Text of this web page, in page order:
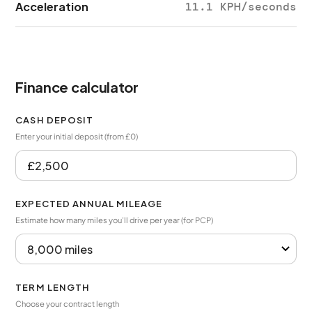
Acceleration 11.1 KPH/seconds
Finance calculator
CASH DEPOSIT
Enter your initial deposit (from £0)
EXPECTED ANNUAL MILEAGE
Estimate how many miles you’ll drive per year (for PCP)
TERM LENGTH
Choose your contract length